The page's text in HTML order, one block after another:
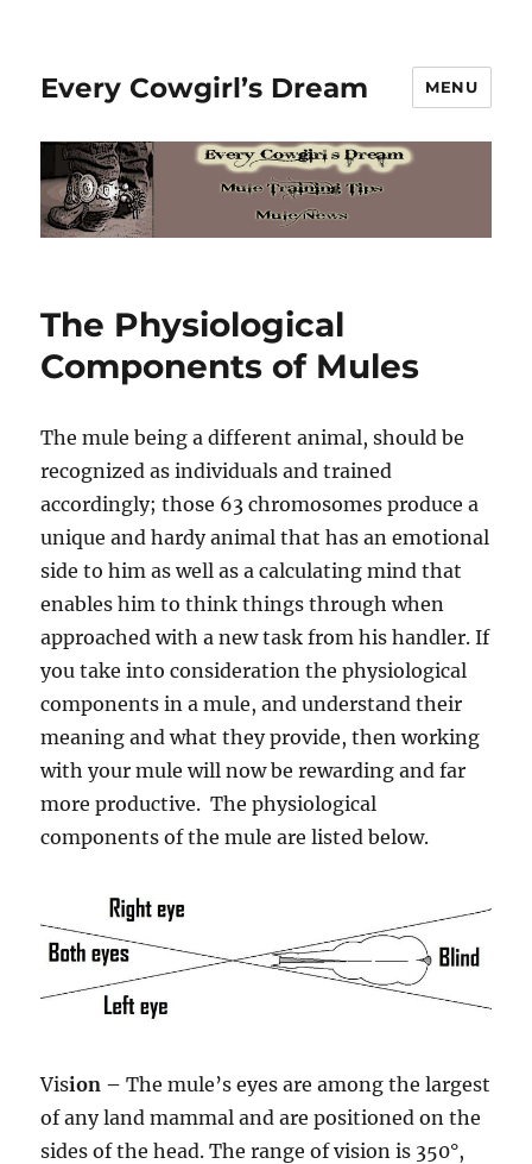
Every Cowgirl’s Dream MENU
The Physiological
Components of Mules
The mule being a different animal, should be
recognized as individuals and trained
accordingly; those 63 chromosomes produce a
unique and hardy animal that has an emotional
side to him as well as a calculating mind that
enables him to think things through when
approached with a new task from his handler. If
you take into consideration the physiological
components in a mule, and understand their
meaning and what they provide, then working
with your mule will now be rewarding and far
more productive. The physiological
components of the mule are listed below.
Vision – The mule’s eyes are among the largest
of any land mammal and are positioned on the
sides of the head. The range of vision is 350°,